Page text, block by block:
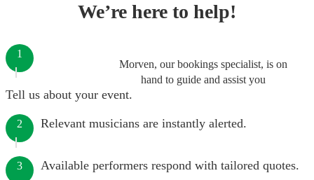
We’re here to help!
Morven, our bookings specialist, is on
hand to guide and assist you
1
Tell us about your event.
2 Relevant musicians are instantly alerted.
3 Available performers respond with tailored quotes.